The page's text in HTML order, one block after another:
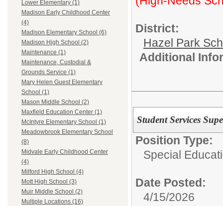
Lower Elementary (1)
Madison Early Childhood Center
(4)
Madison Elementary School (6)
Madison High School (2)
Maintenance (1)
Maintenance, Custodial &
Grounds Service (1)
Mary Helen Guest Elementary
School (1)
Mason Middle School (2)
Maxfield Education Center (1)
McIntyre Elementary School (1)
Meadowbrook Elementary School
(8)
Midvale Early Childhood Center
(4)
Milford High School (4)
Mott High School (3)
Muir Middle School (2)
Multiple Locations (16)
District:
Hazel Park
Additional
Student Services
Position Type:
Special
Date Posted:
4/15/2026